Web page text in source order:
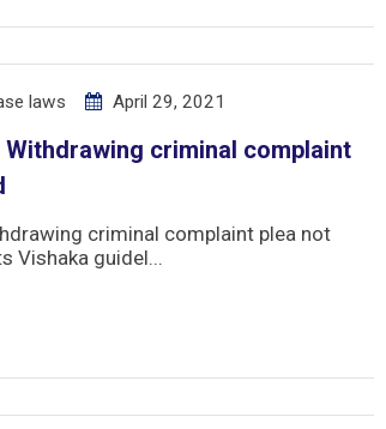
laws April 29, 2021
Withdrawing criminal complaint
criminal complaint plea not
Vishaka guidel...